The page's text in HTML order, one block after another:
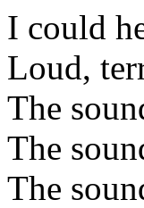
I could
Loud,
The
The
The